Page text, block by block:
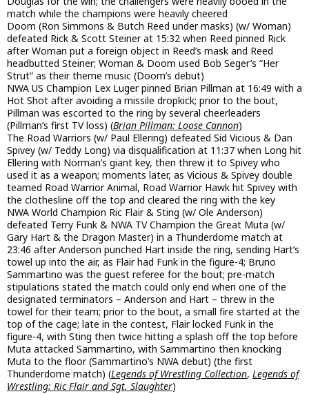
match while the champions were heavily cheered
Doom (Ron Simmons & Butch Reed under masks) (w/ Woman)
defeated Rick & Scott Steiner at 15:32 when Reed pinned Rick
after Woman put a foreign object in Reed’s mask and Reed
headbutted Steiner; Woman & Doom used Bob Seger’s “Her
Strut” as their theme music (Doom’s debut)
NWA US Champion Lex Luger pinned Brian Pillman at 16:49 with a
Hot Shot after avoiding a missile dropkick; prior to the bout,
Pillman was escorted to the ring by several cheerleaders
(Pillman’s first TV loss) (Brian Pillman: Loose Cannon)
The Road Warriors (w/ Paul Ellering) defeated Sid Vicious & Dan
Spivey (w/ Teddy Long) via disqualification at 11:37 when Long hit
Ellering with Norman’s giant key, then threw it to Spivey who
used it as a weapon; moments later, as Vicious & Spivey double
teamed Road Warrior Animal, Road Warrior Hawk hit Spivey with
the clothesline off the top and cleared the ring with the key
NWA World Champion Ric Flair & Sting (w/ Ole Anderson)
defeated Terry Funk & NWA TV Champion the Great Muta (w/
Gary Hart & the Dragon Master) in a Thunderdome match at
23:46 after Anderson punched Hart inside the ring, sending Hart’s
towel up into the air, as Flair had Funk in the figure-4; Bruno
Sammartino was the guest referee for the bout; pre-match
stipulations stated the match could only end when one of the
designated terminators – Anderson and Hart – threw in the
towel for their team; prior to the bout, a small fire started at the
top of the cage; late in the contest, Flair locked Funk in the
figure-4, with Sting then twice hitting a splash off the top before
Muta attacked Sammartino, with Sammartino then knocking
Muta to the floor (Sammartino’s NWA debut) (the first
Thunderdome match) (Legends of Wrestling Collection, Legends of
Wrestling: Ric Flair and Sgt. Slaughter)